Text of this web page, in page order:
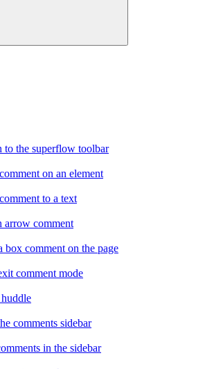
to the superflow toolbar
on an element
to a text
arrow comment
box comment on the page
comment mode
comments sidebar
in the sidebar